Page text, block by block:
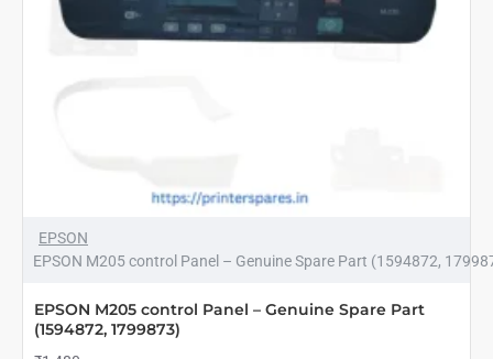
EPSON
EPSON M205 control Panel – Genuine Spare Part (1594872,
EPSON M205 control Panel – Genuine Spare Part
(1594872, 1799873)